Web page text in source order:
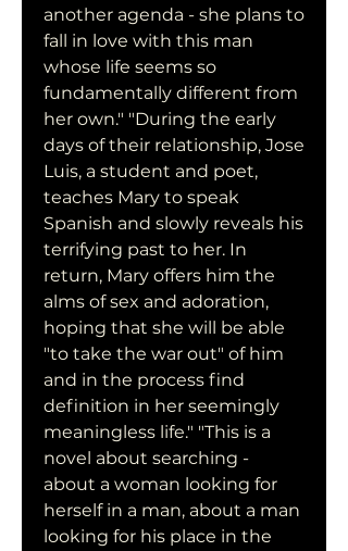
another agenda - she plans to
fall in love with this man
whose life seems so
fundamentally different from
her own." "During the early
days of their relationship, Jose
Luis, a student and poet,
teaches Mary to speak
Spanish and slowly reveals his
terrifying past to her. In
return, Mary offers him the
alms of sex and adoration,
hoping that she will be able
"to take the war out" of him
and in the process find
definition in her seemingly
meaningless life." "This is a
novel about searching -
about a woman looking for
herself in a man, about a man
looking for his place in the